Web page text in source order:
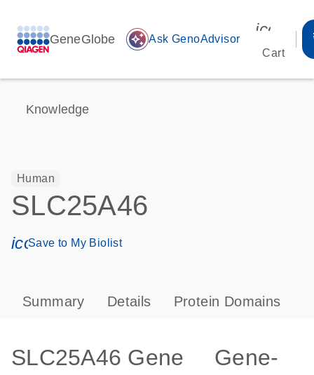
GeneGlobe auto_awesome Ask GenoAdvisor
Cart
Knowledge
Human
SLC25A46
icon_0171_ls_qf_save_program-s
Save to My Biolist
Summary Details Protein Domains
SLC25A46 Gene
Gene-